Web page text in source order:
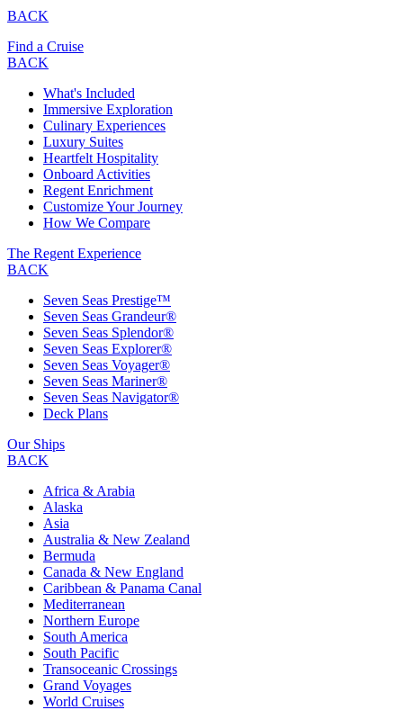
BACK
Find a Cruise
BACK
What's Included
Immersive Exploration
Culinary Experiences
Luxury Suites
Heartfelt Hospitality
Onboard Activities
Regent Enrichment
Customize Your Journey
How We Compare
The Regent Experience
BACK
Seven Seas Prestige™
Seven Seas Grandeur®
Seven Seas Splendor®
Seven Seas Explorer®
Seven Seas Voyager®
Seven Seas Mariner®
Seven Seas Navigator®
Deck Plans
Our Ships
BACK
Africa & Arabia
Alaska
Asia
Australia & New Zealand
Bermuda
Canada & New England
Caribbean & Panama Canal
Mediterranean
Northern Europe
South America
South Pacific
Transoceanic Crossings
Grand Voyages
World Cruises